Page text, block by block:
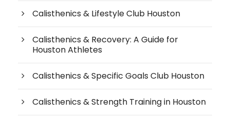
Calisthenics & Lifestyle Club Houston
Calisthenics & Recovery: A Guide for
Houston Athletes
Calisthenics & Specific Goals Club Houston
Calisthenics & Strength Training in Houston